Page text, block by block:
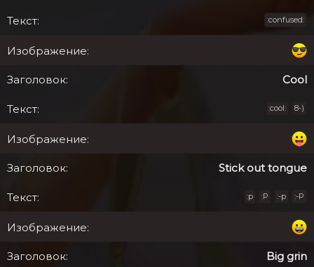
:confused:
Cool
:cool: 8-)
Stick out tongue
:p :P :-p :-P
Big grin